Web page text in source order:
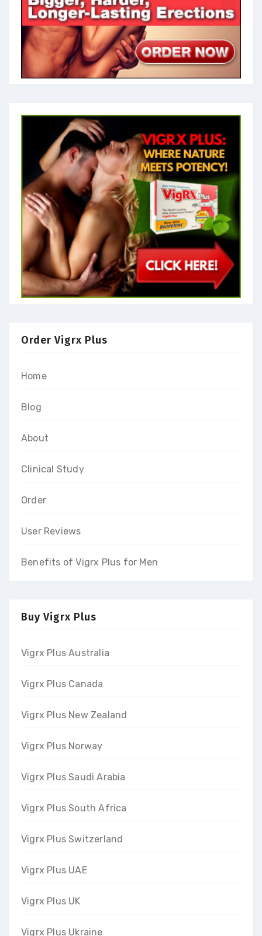
Order Vigrx Plus
Home
Blog
About
Clinical Study
Order
User Reviews
Benefits of Vigrx Plus for Men
Buy Vigrx Plus
Vigrx Plus Australia
Vigrx Plus Canada
Vigrx Plus New Zealand
Vigrx Plus Norway
Vigrx Plus Saudi Arabia
Vigrx Plus South Africa
Vigrx Plus Switzerland
Vigrx Plus UAE
Vigrx Plus UK
Vigrx Plus Ukraine